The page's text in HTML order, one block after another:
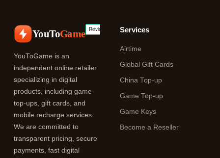
YouToGame
YouToGame is an
independent online retailer
specializing in digital
products, including game
top-ups, gift cards, and
mobile recharge services.
We are committed to
transparent pricing, secure
payments, fast digital
Services
Airtime
Global Gift Cards
China Top-up
Game Top-up
Game Keys
Become a Reseller